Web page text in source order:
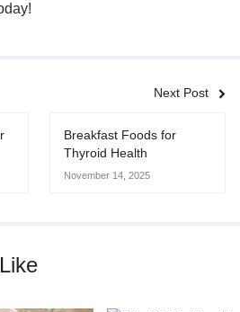
Next Post
Breakfast Foods for
Thyroid Health
November 14, 2025